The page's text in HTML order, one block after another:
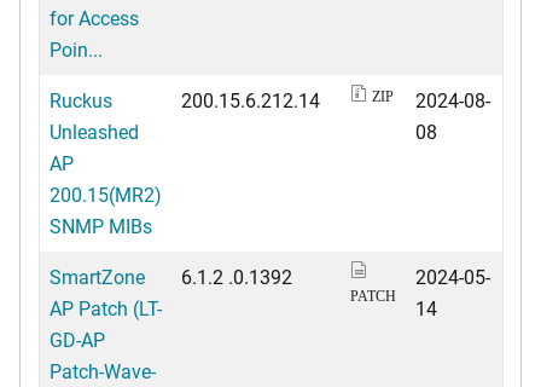
for Access
Poin...
Ruckus
Unleashed
AP
200.15(MR2)
SNMP MIBs
200.15.6.212.14 ZIP
2024-08-
08
SmartZone
AP Patch (LT-
GD-AP
Patch-Wave-
6.1.2 .0.1392
PATCH
2024-05-
14